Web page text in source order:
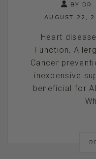
BY
AUGUST 22,
Heart
Function,
Cancer
inexpensive
beneficial for